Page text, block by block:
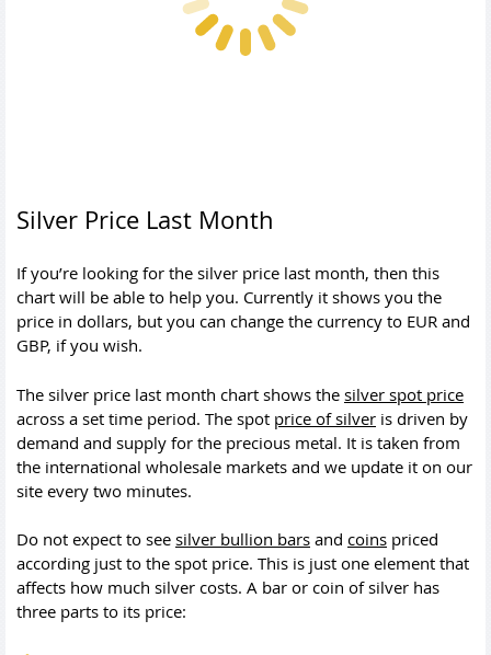
Silver Price Last Month
If you’re looking for the silver price last month, then this
chart will be able to help you. Currently it shows you the
price in dollars, but you can change the currency to EUR and
GBP, if you wish.
The silver price last month chart shows the silver spot price
across a set time period. The spot price of silver is driven by
demand and supply for the precious metal. It is taken from
the international wholesale markets and we update it on our
site every two minutes.
Do not expect to see silver bullion bars and coins priced
according just to the spot price. This is just one element that
affects how much silver costs. A bar or coin of silver has
three parts to its price: